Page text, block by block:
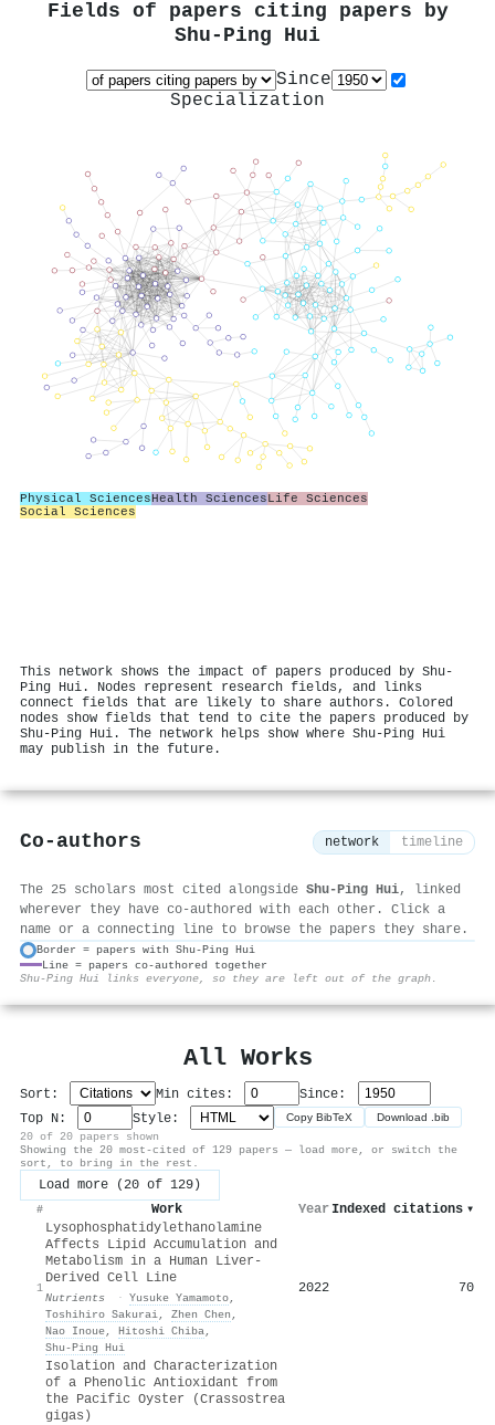
Fields of papers citing papers by
Shu‐Ping Hui
Since
Specialization
Physical SciencesHealth SciencesLife Sciences
Social Sciences
This network shows the impact of papers produced by Shu‐
Ping Hui. Nodes represent research fields, and links
connect fields that are likely to share authors. Colored
nodes show fields that tend to cite the papers produced by
Shu‐Ping Hui. The network helps show where Shu‐Ping Hui
may publish in the future.
Co-authors network timeline
The 25 scholars most cited alongside Shu‐Ping Hui, linked
wherever they have co-authored with each other. Click a
name or a connecting line to browse the papers they share.
Border = papers with Shu‐Ping Hui
Line = papers co-authored together
Shu‐Ping Hui links everyone, so they are left out of the graph.
All Works
Sort: Min cites:
Since:
Top N:
Style: Copy BibTeX Download .bib
20 of 20 papers shown
Showing the 20 most-cited of 129 papers — load more, or switch the
sort, to bring in the rest.
Load more (20 of 129)
# Work Year Indexed citations ▾
1
Lysophosphatidylethanolamine
Affects Lipid Accumulation and
Metabolism in a Human Liver-
Derived Cell Line
Nutrients · Yusuke Yamamoto,
Toshihiro Sakurai, Zhen Chen ,
Nao Inoue, Hitoshi Chiba,
Shu‐Ping Hui
2022 70
Isolation and Characterization
of a Phenolic Antioxidant from
the Pacific Oyster (Crassostrea
gigas)